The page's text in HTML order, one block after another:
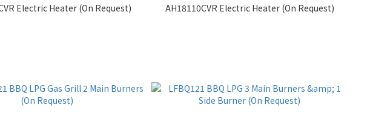
Electric Heater (On Request) AH18110CVR Electric Heater (On Request)